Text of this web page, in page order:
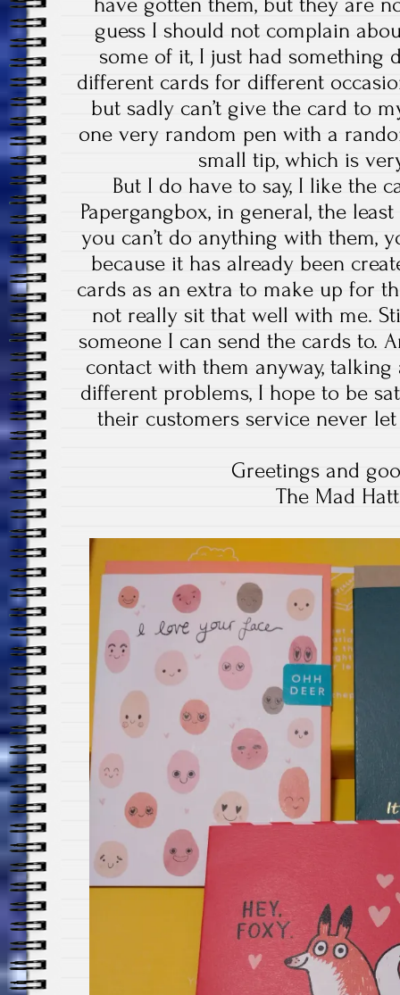
guess I should not complain
some of it, I just had something
different cards for different
but sadly can’t give the card to
one very random pen with a
small tip, which is
But I do have to say, I like the
Papergangbox, in general, the
you can’t do anything with them,
because it has already been
cards as an extra to make up for
not really sit that well with me.
someone I can send the cards to.
contact with them anyway,
different problems, I hope to be
their customers service never
Greetings and
The Mad